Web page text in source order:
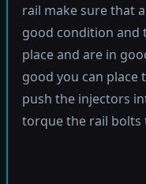
rail make sure that
good condition and
place and are in
good you can
push the injectors
torque the rail bolts